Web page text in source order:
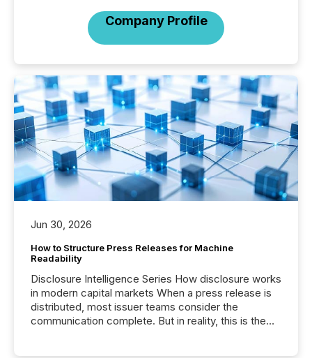
Company Profile
Jun 30, 2026
How to Structure Press Releases for Machine
Readability
Disclosure Intelligence Series How disclosure works
in modern capital markets When a press release is
distributed, most issuer teams consider the
communication complete. But in reality, this is the